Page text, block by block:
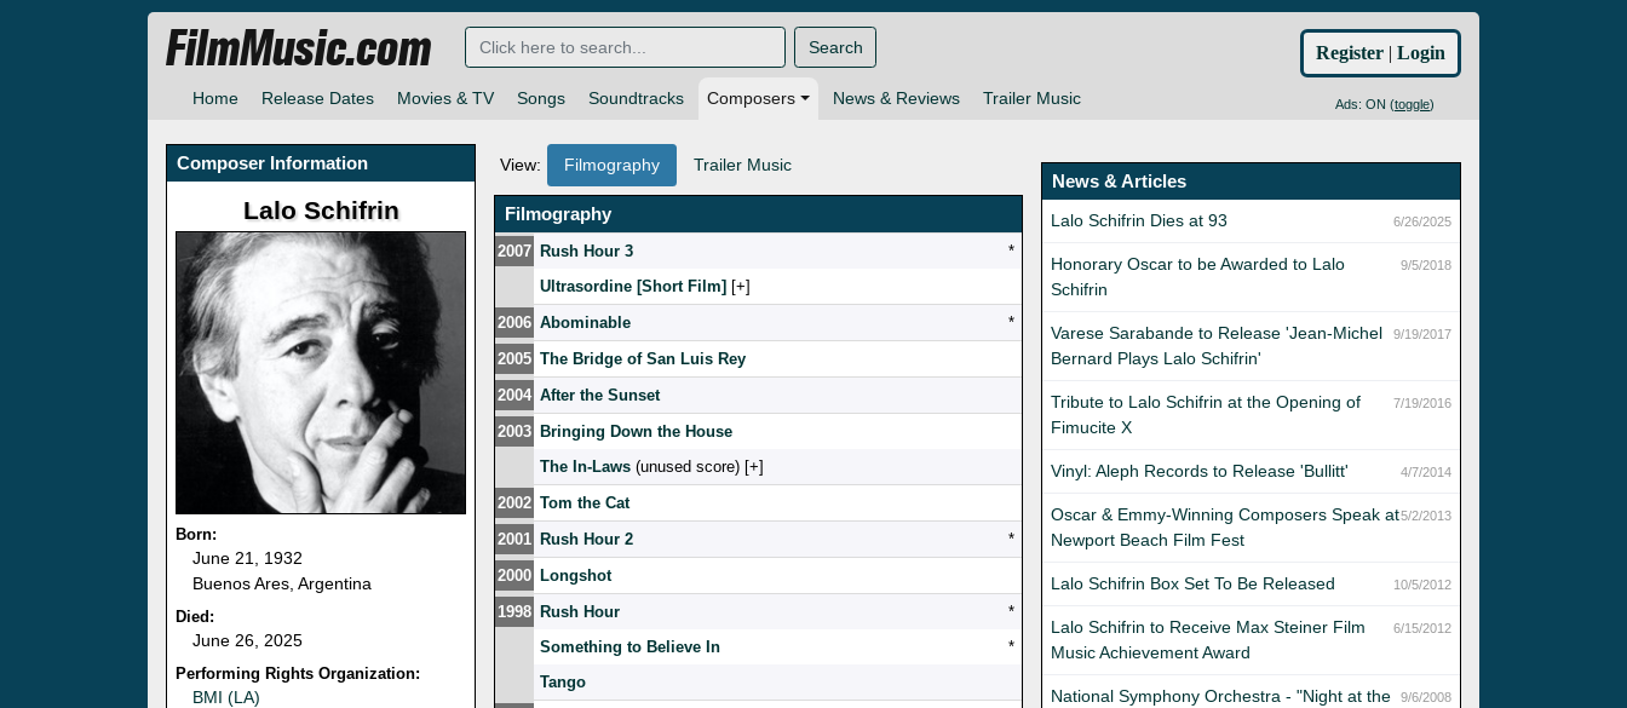
Home Release Dates Movies & TV Songs Soundtracks Composers News & Reviews Trailer Music Ads: ON (toggle)
FilmMusic.com Search Register | Login
Composer Information
Lalo Schifrin
Born:
June 21, 1932
Buenos Ares, Argentina
Died:
June 26, 2025
Performing Rights Organization:
BMI (LA)
View: Filmography Trailer Music
Filmography
2007 Rush Hour 3
*
Ultrasordine [Short Film] [ ]
2006 Abominable
*
2005 The Bridge of San Luis Rey
2004 After the Sunset
2003 Bringing Down the House
The In-Laws (unused score) [ ]
2002 Tom the Cat
2001 Rush Hour 2
*
2000 Longshot
1998 Rush Hour
*
Something to Believe In
*
Tango
News & Articles
6/26/2025
Lalo Schifrin Dies at 93
9/5/2018
Honorary Oscar to be Awarded to Lalo
Schifrin
9/19/2017
Varese Sarabande to Release 'Jean-Michel
Bernard Plays Lalo Schifrin'
7/19/2016
Tribute to Lalo Schifrin at the Opening of
Fimucite X
4/7/2014
Vinyl: Aleph Records to Release 'Bullitt'
5/2/2013
Oscar & Emmy-Winning Composers Speak at
Newport Beach Film Fest
10/5/2012
Lalo Schifrin Box Set To Be Released
6/15/2012
Lalo Schifrin to Receive Max Steiner Film
Music Achievement Award
9/6/2008
National Symphony Orchestra - "Night at the